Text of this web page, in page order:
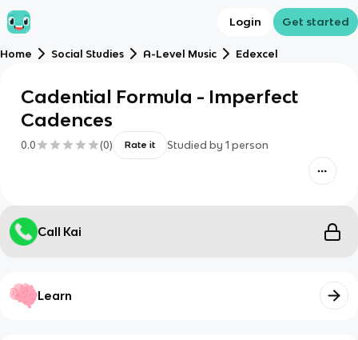
Login Get started
Home Social Studies A-Level Music Edexcel
Cadential Formula - Imperfect
Cadences
0.0 (0) Rate it Studied by 1 person
Call Kai
Learn